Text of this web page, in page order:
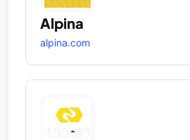
Alpina
alpina.com